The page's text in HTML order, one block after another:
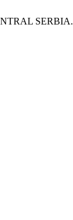
SERBIA.